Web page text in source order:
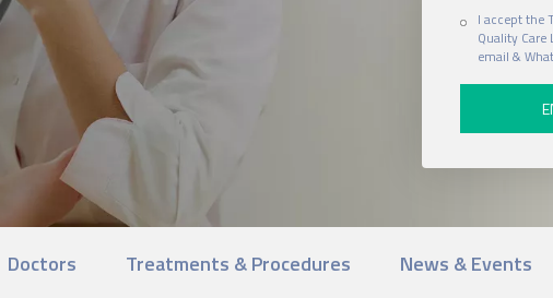
I accept the
Quality
email &
Doctors Treatments & Procedures News & Events